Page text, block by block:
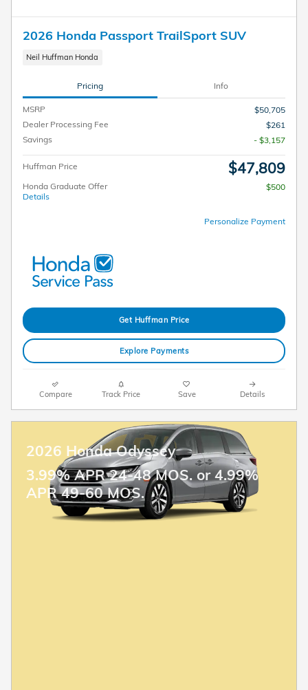
2026 Honda Passport TrailSport SUV
Neil Huffman Honda
Pricing Info
MSRP
$50,705
Dealer Processing Fee
$261
Savings
- $3,157
Huffman Price $47,809
Honda Graduate Offer
Details
$500
Personalize Payment
Get Huffman Price
Explore Payments
Compare Track Price Save Details
2026 Honda Odyssey
3.99% APR 24-48 MOS. or 4.99%
APR 49-60 MOS.